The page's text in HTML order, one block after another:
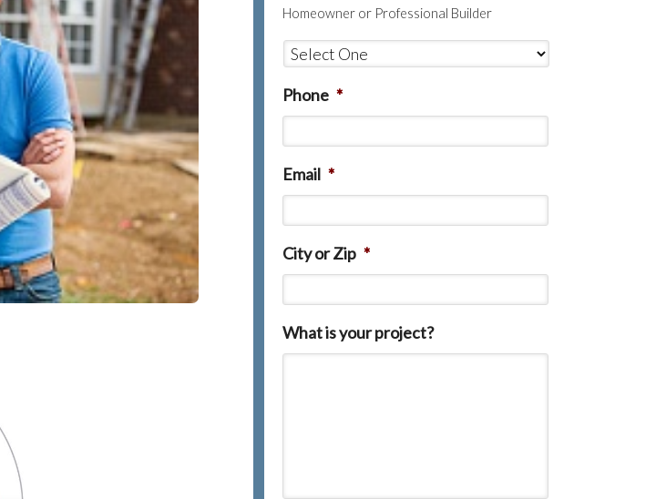
Homeowner or Professional Builder
Phone *
Email *
City or Zip *
What is your project?